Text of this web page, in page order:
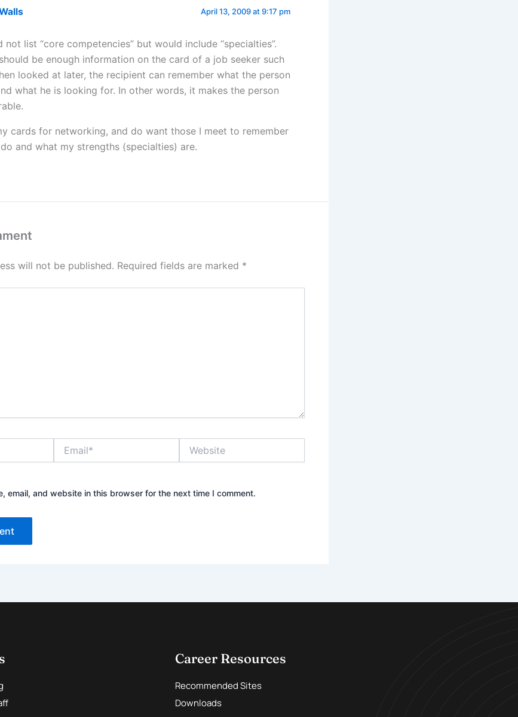
April 13, 2009 at 9:17 pm
not list “core competencies” but would include “specialties”.
be enough information on the card of a job seeker such
looked at later, the recipient can remember what the person
what he is looking for. In other words, it makes the person
cards for networking, and do want those I meet to remember
and what my strengths (specialties) are.
will not be published. Required fields are marked *
email, and website in this browser for the next time I comment.
Career Resources
Recommended Sites
Downloads